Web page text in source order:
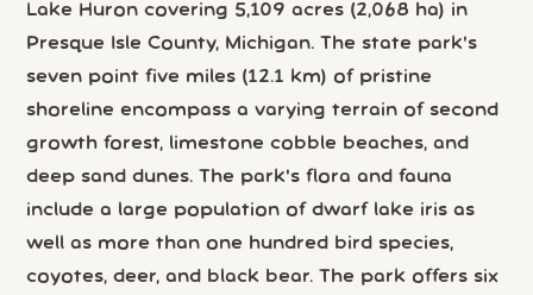
Lake Huron covering 5,109 acres (2,068 ha) in
Presque Isle County, Michigan. The state park's
seven point five miles (12.1 km) of pristine
shoreline encompass a varying terrain of second
growth forest, limestone cobble beaches, and
deep sand dunes. The park's flora and fauna
include a large population of dwarf lake iris as
well as more than one hundred bird species,
coyotes, deer, and black bear. The park offers six